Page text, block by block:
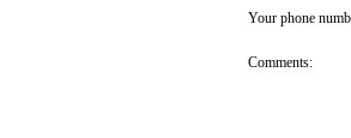
Your phone
Comments: